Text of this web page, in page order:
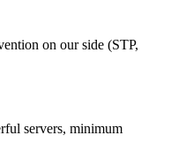
on our side (STP,
servers, minimum